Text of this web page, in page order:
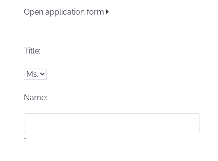
Open application form
Title:
Name:
*